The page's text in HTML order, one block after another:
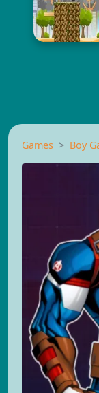
Games Boy